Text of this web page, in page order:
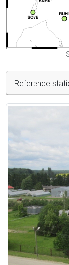
Reference